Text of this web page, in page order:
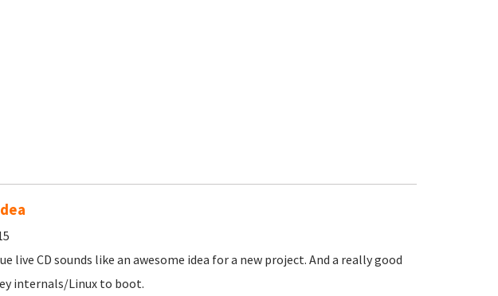
live CD sounds like an awesome idea for a new project. And a really good
internals/Linux to boot.